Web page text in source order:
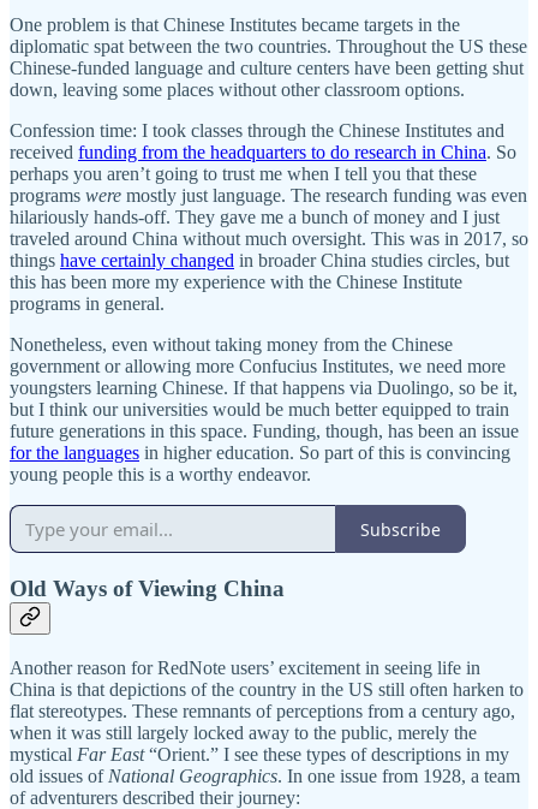
One problem is that Chinese Institutes became targets in the
diplomatic spat between the two countries. Throughout the US these
Chinese-funded language and culture centers have been getting shut
down, leaving some places without other classroom options.
Confession time: I took classes through the Chinese Institutes and
received funding from the headquarters to do research in China. So
perhaps you aren’t going to trust me when I tell you that these
programs were mostly just language. The research funding was even
hilariously hands-off. They gave me a bunch of money and I just
traveled around China without much oversight. This was in 2017, so
things have certainly changed in broader China studies circles, but
this has been more my experience with the Chinese Institute
programs in general.
Nonetheless, even without taking money from the Chinese
government or allowing more Confucius Institutes, we need more
youngsters learning Chinese. If that happens via Duolingo, so be it,
but I think our universities would be much better equipped to train
future generations in this space. Funding, though, has been an issue
for the languages in higher education. So part of this is convincing
young people this is a worthy endeavor.
Subscribe
Old Ways of Viewing China
Another reason for RedNote users’ excitement in seeing life in
China is that depictions of the country in the US still often harken to
flat stereotypes. These remnants of perceptions from a century ago,
when it was still largely locked away to the public, merely the
mystical Far East“Orient.” I see these types of descriptions in my
old issues of National Geographics. In one issue from 1928, a team
of adventurers described their journey: